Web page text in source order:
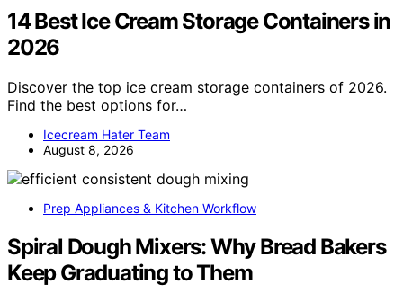
14 Best Ice Cream Storage Containers in
2026
Discover the top ice cream storage containers of 2026.
Find the best options for…
Icecream Hater Team
August 8, 2026
Prep Appliances & Kitchen Workflow
Spiral Dough Mixers: Why Bread Bakers
Keep Graduating to Them